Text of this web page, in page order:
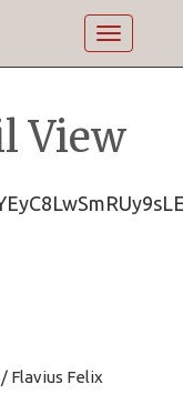
Toggle
View
Flavius Felix